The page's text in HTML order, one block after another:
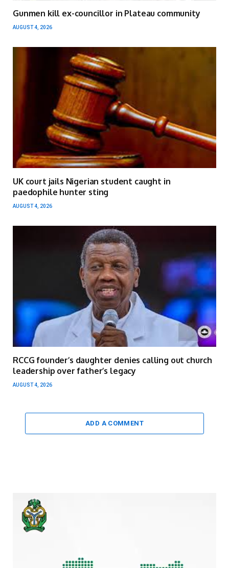
Gunmen kill ex-councillor in Plateau community
AUGUST 4, 2026
UK court jails Nigerian student caught in
paedophile hunter sting
AUGUST 4, 2026
RCCG founder’s daughter denies calling out church
leadership over father’s legacy
AUGUST 4, 2026
ADD A COMMENT
Video
Player